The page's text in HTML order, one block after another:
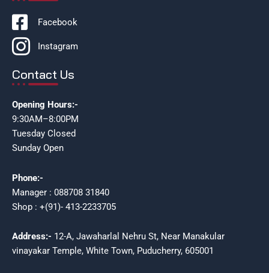
Facebook
Instagram
Contact Us
Opening Hours:-
9:30AM–8:00PM
Tuesday Closed
Sunday Open
Phone:-
Manager : 088708 31840
Shop : +(91)- 413-2233705
Address:- 12-A, Jawaharlal Nehru St, Near Manakular
vinayakar Temple, White Town, Puducherry, 605001